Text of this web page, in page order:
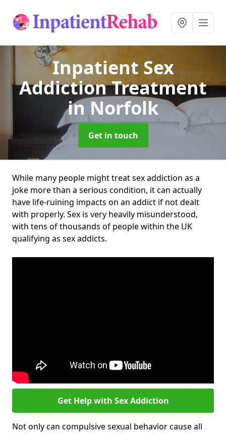
Inpatient Sex
Addiction Treatment
in Norfolk
Get in touch
While many people might treat sex addiction as a
joke more than a serious condition, it can actually
have life-ruining impacts on an addict if not dealt
with properly. Sex is very heavily misunderstood,
with tens of thousands of people within the UK
qualifying as sex addicts.
Get Help with Sex Addiction
Not only can compulsive sexual behavior cause all